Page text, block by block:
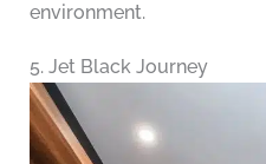
environment.
5. Jet Black Journey